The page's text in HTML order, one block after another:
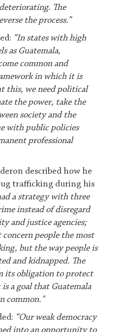
The
the process.”
“In states with high
as Guatemala,
common and
in which it is
this, we need political
the power, take the
society and the
with public policies
professional
described how he
trafficking during his
a strategy with three
instead of disregard
and justice agencies;
concern people the most
but the way people is
and kidnapped. The
its obligation to protect
a goal that Guatemala
common."
“Our weak democracy